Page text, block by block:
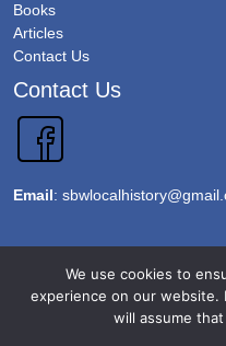
Books
Articles
Contact Us
Contact Us
Email:
Copyright 2026 @Sawbridgeworth
Terms
We use cookies to
experience on our
will assume